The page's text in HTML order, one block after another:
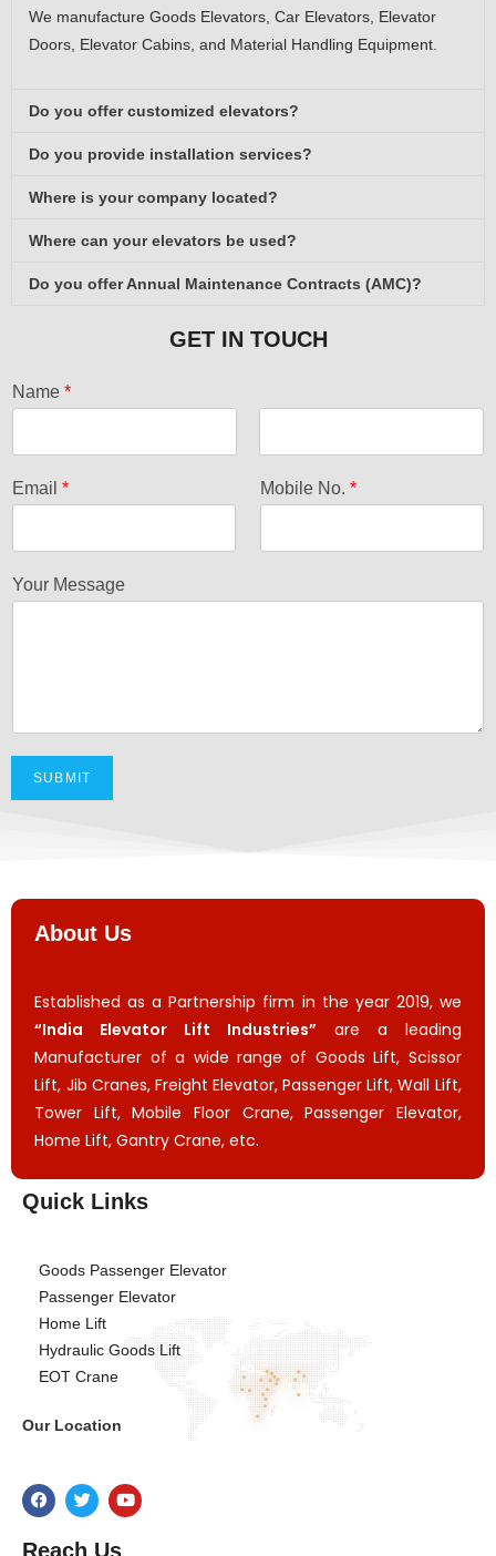
We manufacture Goods Elevators, Car Elevators, Elevator
Doors, Elevator Cabins, and Material Handling Equipment.
Do you offer customized elevators?
Do you provide installation services?
Where is your company located?
Where can your elevators be used?
Do you offer Annual Maintenance Contracts (AMC)?
GET IN TOUCH
Name *
i
r
a
s
Email * Mobile No. *
Your Message
SUBMIT
About Us
Established as a Partnership firm in the year 2019, we
“India Elevator Lift Industries” are a leading
Manufacturer of a wide range of Goods Lift, Scissor
Lift, Jib Cranes, Freight Elevator, Passenger Lift, Wall Lift,
Tower Lift, Mobile Floor Crane, Passenger Elevator,
Home Lift, Gantry Crane, etc.
Quick Links
Goods Passenger Elevator
Passenger Elevator
Home Lift
Hydraulic Goods Lift
EOT Crane
Our Location
Reach Us